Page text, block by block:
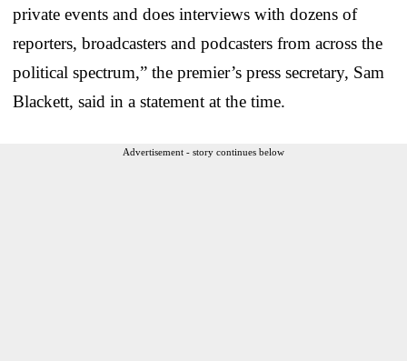
private events and does interviews with dozens of
reporters, broadcasters and podcasters from across the
political spectrum,” the premier’s press secretary, Sam
Blackett, said in a statement at the time.
Advertisement - story continues below